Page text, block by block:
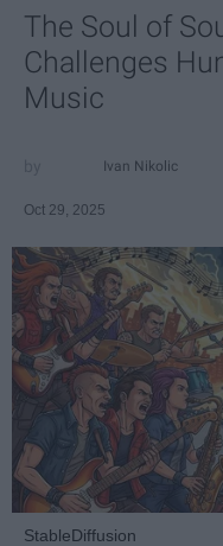
The Soul of
Challenges
Music
Ivan Nikolic
Oct 29, 2025
StableDiffusion